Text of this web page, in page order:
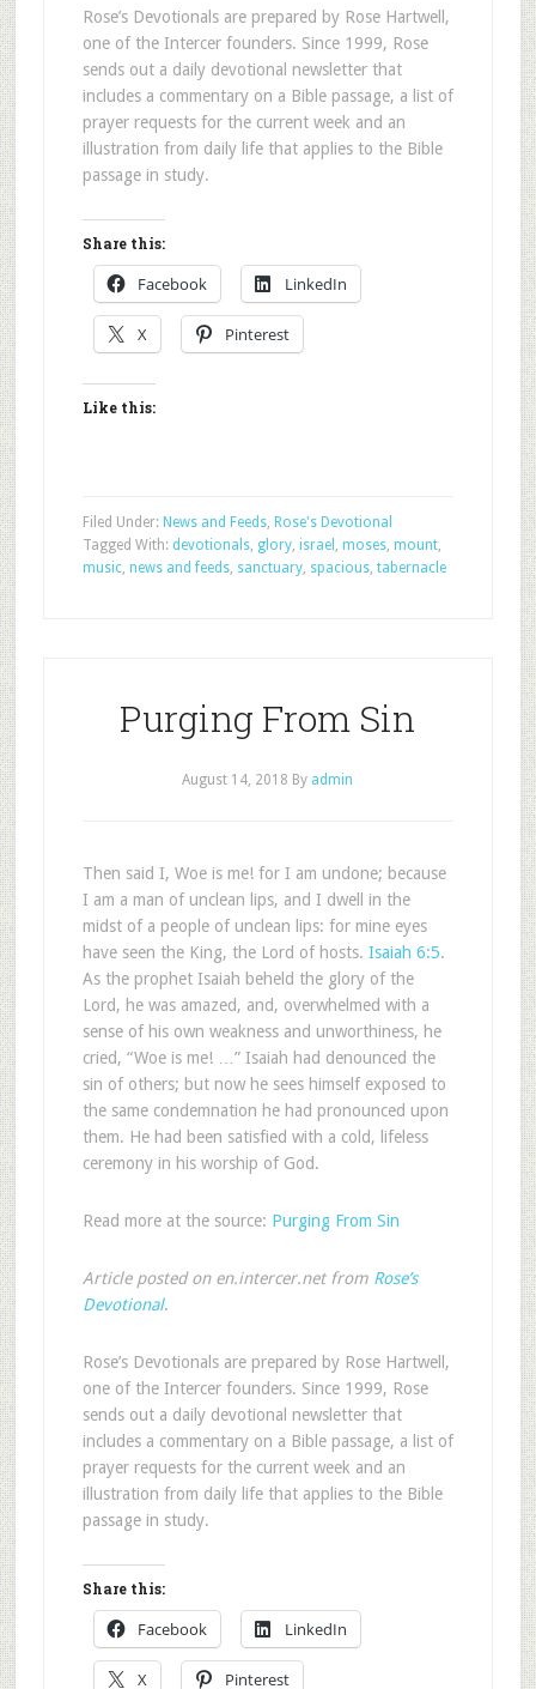
Rose’s Devotionals are prepared by Rose Hartwell,
one of the Intercer founders. Since 1999, Rose
sends out a daily devotional newsletter that
includes a commentary on a Bible passage, a list of
prayer requests for the current week and an
illustration from daily life that applies to the Bible
passage in study.
Share this:
Facebook LinkedIn
X Pinterest
Like this:
Filed Under: News and Feeds, Rose's Devotional
Tagged With: devotionals, glory, israel , moses, mount,
music, news and feeds, sanctuary, spacious, tabernacle
Purging From Sin
August 14, 2018 By admin
Then said I, Woe is me! for I am undone; because
I am a man of unclean lips, and I dwell in the
midst of a people of unclean lips: for mine eyes
have seen the King, the Lord of hosts. Isaiah 6:5.
As the prophet Isaiah beheld the glory of the
Lord, he was amazed, and, overwhelmed with a
sense of his own weakness and unworthiness, he
cried, “Woe is me! …” Isaiah had denounced the
sin of others; but now he sees himself exposed to
the same condemnation he had pronounced upon
them. He had been satisfied with a cold, lifeless
ceremony in his worship of God.
Read more at the source: Purging From Sin
Article posted on en.intercer.net from Rose’s
Devotional.
Rose’s Devotionals are prepared by Rose Hartwell,
one of the Intercer founders. Since 1999, Rose
sends out a daily devotional newsletter that
includes a commentary on a Bible passage, a list of
prayer requests for the current week and an
illustration from daily life that applies to the Bible
passage in study.
Share this:
Facebook LinkedIn
X Pinterest